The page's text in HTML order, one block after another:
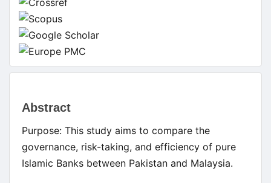
Main
Article
Content
Abstract
Purpose: This study aims to compare the
governance, risk-taking, and efficiency of pure
Islamic Banks between Pakistan and Malaysia.